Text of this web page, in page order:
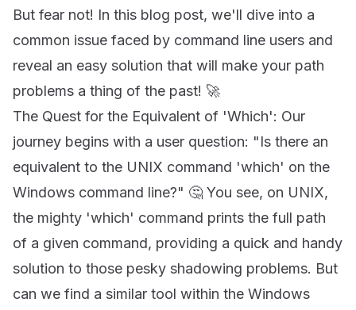
But fear not! In this blog post, we'll dive into a
common issue faced by command line users and
reveal an easy solution that will make your path
problems a thing of the past! 🚀
The Quest for the Equivalent of 'Which': Our
journey begins with a user question: "Is there an
equivalent to the UNIX command 'which' on the
Windows command line?" 🤔 You see, on UNIX,
the mighty 'which' command prints the full path
of a given command, providing a quick and handy
solution to those pesky shadowing problems. But
can we find a similar tool within the Windows